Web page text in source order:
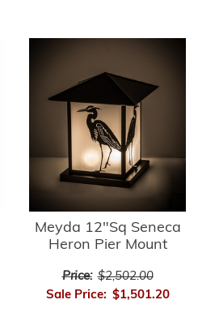
Meyda 12"Sq Seneca
Heron Pier Mount
Price: $2,502.00
Sale Price: $1,501.20